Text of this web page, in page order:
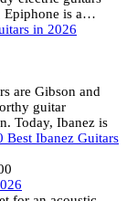
Epiphone is a…
in 2026
are Gibson and
guitar
Today, Ibanez is
Best Ibanez Guitars